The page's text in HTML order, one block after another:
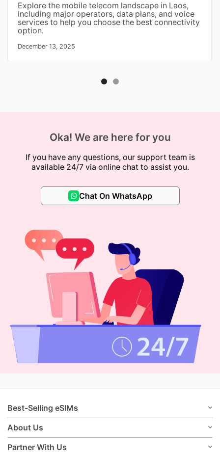
Explore the mobile telecom landscape in Laos,
including major operators, data plans, and voice
services to help you choose the best connectivity
option.
December 13, 2025
Oka! We are here for you
If you have any questions, our support team is
available 24/7 via online chat to assist you.
Chat On WhatsApp
Best-Selling eSIMs
About Us
Partner With Us